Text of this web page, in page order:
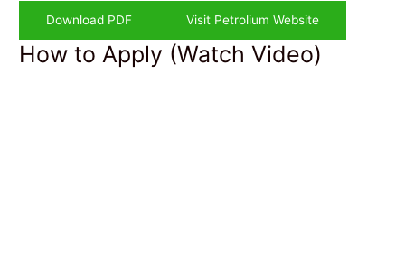
Download PDF
Visit Petrolium Website
How to Apply (Watch Video)